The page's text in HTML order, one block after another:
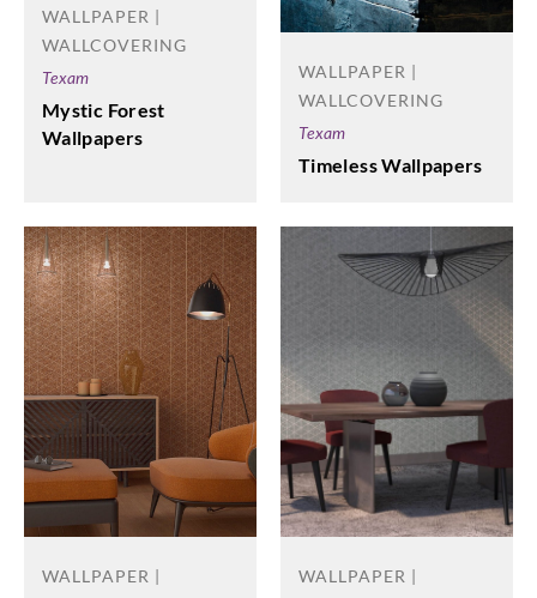
WALLPAPER |
WALLCOVERING
Texam
Mystic Forest
Wallpapers
WALLPAPER |
WALLCOVERING
Texam
Timeless Wallpapers
WALLPAPER |
WALLPAPER |